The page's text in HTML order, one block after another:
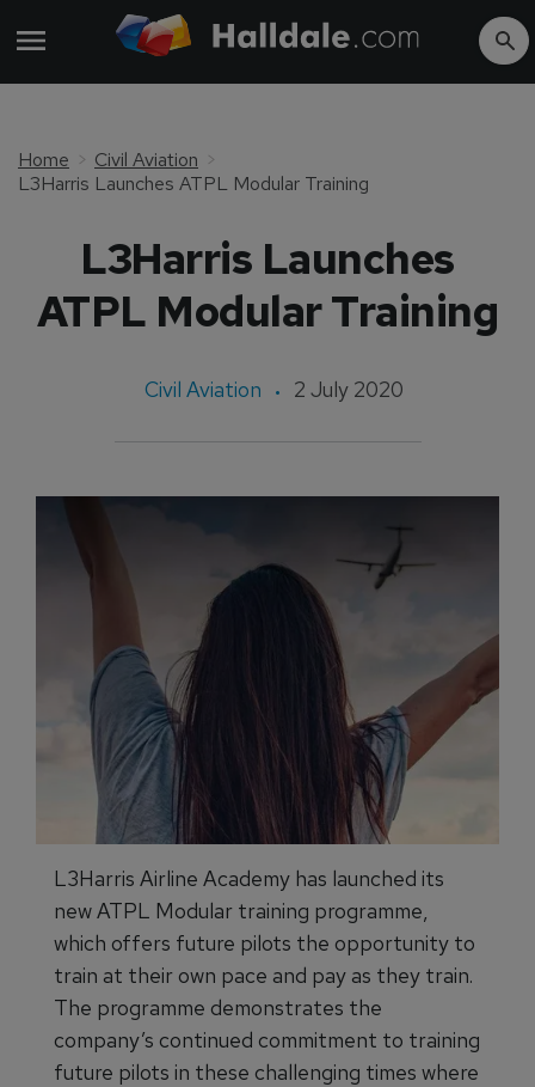
Home
Civil Aviation
L3Harris Launches ATPL Modular Training
L3Harris Launches
ATPL Modular Training
Civil Aviation 2 July 2020
L3Harris Airline Academy has launched its
new ATPL Modular training programme,
which offers future pilots the opportunity to
train at their own pace and pay as they train.
The programme demonstrates the
company’s continued commitment to training
future pilots in these challenging times where